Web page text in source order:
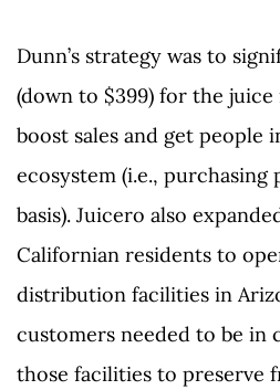
Dunn’s strategy was to
(down to $399) for the
boost sales and get people
ecosystem (i.e.,
basis). Juicero also
Californian residents to
distribution facilities in
customers needed to be in
those facilities to preserve